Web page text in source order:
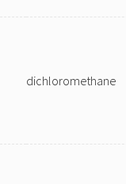
dichloromethane